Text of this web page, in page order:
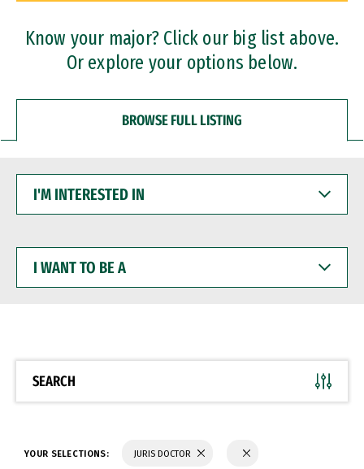
Professional Certificates
Know your major? Click our big list above.
Or explore your options below.
BROWSE FULL LISTING
INTERESTED
WANT
BE
SEARCH
YOUR SELECTIONS: JURIS DOCTOR